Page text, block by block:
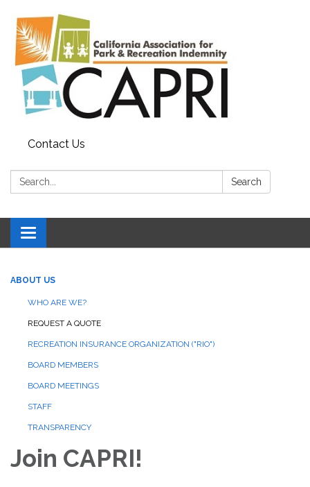
Contact Us
Search: Search
Toggle
navigation
ABOUT US
WHO ARE WE?
REQUEST A QUOTE
RECREATION INSURANCE ORGANIZATION ("RIO")
BOARD MEMBERS
BOARD MEETINGS
STAFF
TRANSPARENCY
Join CAPRI!